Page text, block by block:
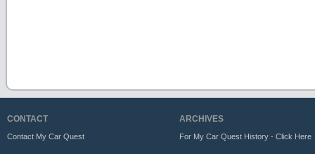
CONTACT
Contact My Car Quest
ARCHIVES
For My Car Quest History - Click Here